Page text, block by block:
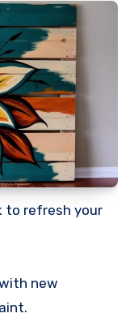
to refresh your
new